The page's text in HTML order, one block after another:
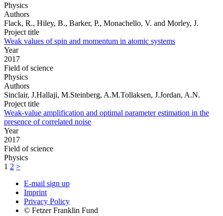
Physics
Authors
Flack, R., Hiley, B., Barker, P., Monachello, V. and Morley, J.
Project title
Weak values of spin and momentum in atomic systems
Year
2017
Field of science
Physics
Authors
Sinclair, J.Hallaji, M.Steinberg, A.M.Tollaksen, J.Jordan, A.N.
Project title
Weak-value amplification and optimal parameter estimation in the
presence of correlated noise
Year
2017
Field of science
Physics
1 2 >
E-mail sign up
Imprint
Privacy Policy
© Fetzer Franklin Fund